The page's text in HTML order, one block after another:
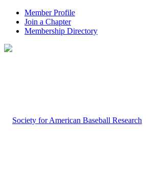
Member Profile
Join a Chapter
Membership Directory